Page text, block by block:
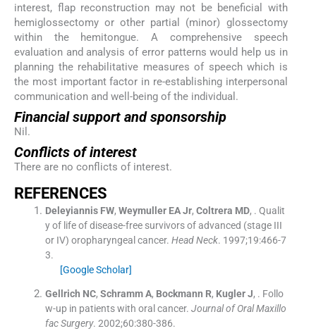
interest, flap reconstruction may not be beneficial with
hemiglossectomy or other partial (minor) glossectomy
within the hemitongue. A comprehensive speech
evaluation and analysis of error patterns would help us in
planning the rehabilitative measures of speech which is
the most important factor in re-establishing interpersonal
communication and well-being of the individual.
Financial support and sponsorship
Nil.
Conflicts of interest
There are no conflicts of interest.
REFERENCES
Deleyiannis FW, Weymuller EA Jr, Coltrera MD, . Qualit
y of life of disease-free survivors of advanced (stage III
or IV) oropharyngeal cancer. Head Neck. 1997;19:466-7
3.
[Google Scholar]
Gellrich NC, Schramm A, Bockmann R, Kugler J, . Follo
w-up in patients with oral cancer. Journal of Oral Maxillo
fac Surgery. 2002;60:380-386.